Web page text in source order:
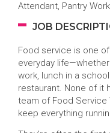
Attendant, Pantry
JOB
Food service is one
everyday
work, lunch in a
restaurant. None of it
team of Food Service
keep everything